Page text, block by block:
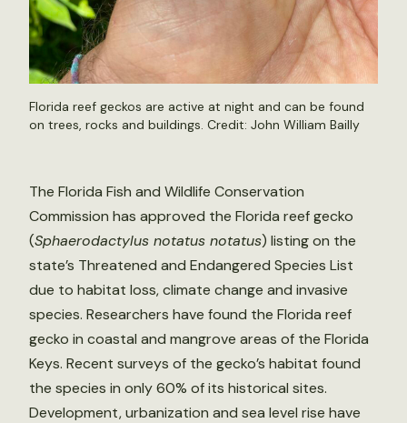
Florida reef geckos are active at night and can be found
on trees, rocks and buildings. Credit: John William Bailly
The Florida Fish and Wildlife Conservation
Commission has approved the Florida reef gecko
(Sphaerodactylus notatus notatus) listing on the
state’s Threatened and Endangered Species List
due to habitat loss, climate change and invasive
species. Researchers have found the Florida reef
gecko in coastal and mangrove areas of the Florida
Keys. Recent surveys of the gecko’s habitat found
the species in only 60% of its historical sites.
Development, urbanization and sea level rise have